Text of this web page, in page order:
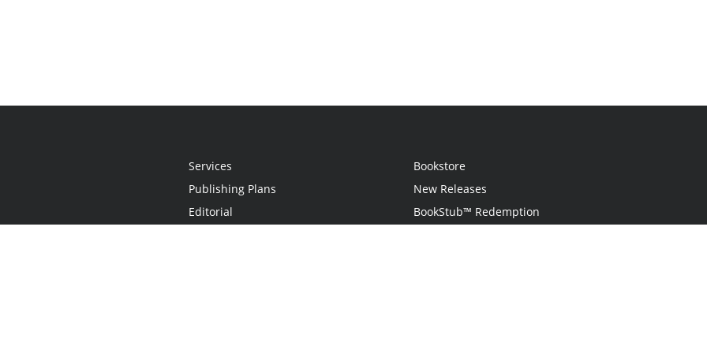
Services
Publishing Plans
Editorial
Bookstore
New Releases
BookStub™ Redemption